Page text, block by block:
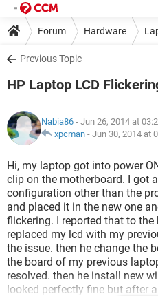
Forum Hardware
Previous Topic
HP Laptop LCD
Nabia86 - Jun 26, 2014 at
xpcman - Jun 30, 2014 at
Hi, my laptop got into power
clip on the motherboard. I got
configuration other than the
and placed it in the new one
flickering. I reported that to
replaced my lcd with my
the issue. then he change the
the board of my previous
resolved. then he install new
looked perfectly fine but after